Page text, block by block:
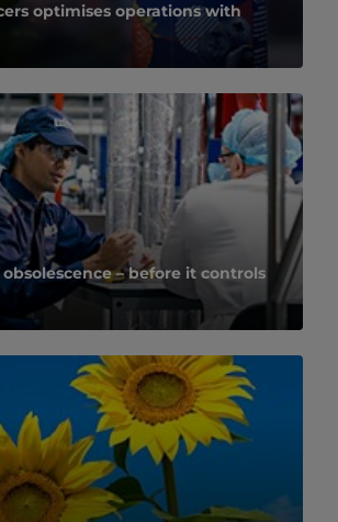
optimises operations with
– before it controls